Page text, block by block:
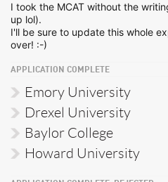
I took the MCAT without the
up lol).
I'll be sure to update this whole
over! :-)
APPLICATION COMPLETE
Emory University
Drexel University
Baylor College
Howard University